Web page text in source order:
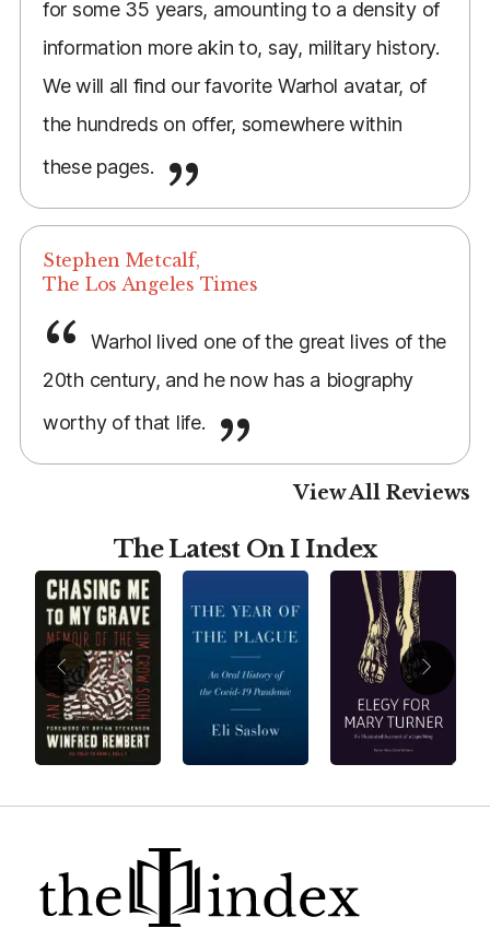
for some 35 years, amounting to a density of
information more akin to, say, military history.
We will all find our favorite Warhol avatar, of
the hundreds on offer, somewhere within
these pages.
Stephen Metcalf,
The Los Angeles Times
Warhol lived one of the great lives of the
20th century, and he now has a biography
worthy of that life.
View All Reviews
The Latest On I Index